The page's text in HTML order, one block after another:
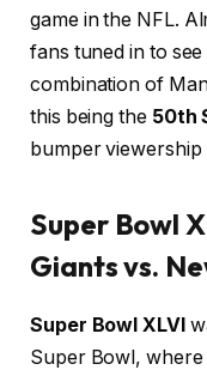
game in the NFL.
fans tuned in to
combination of
this being the 50th
bumper viewership
Super Bowl
Giants vs.
Super Bowl XLVI
Super Bowl, where